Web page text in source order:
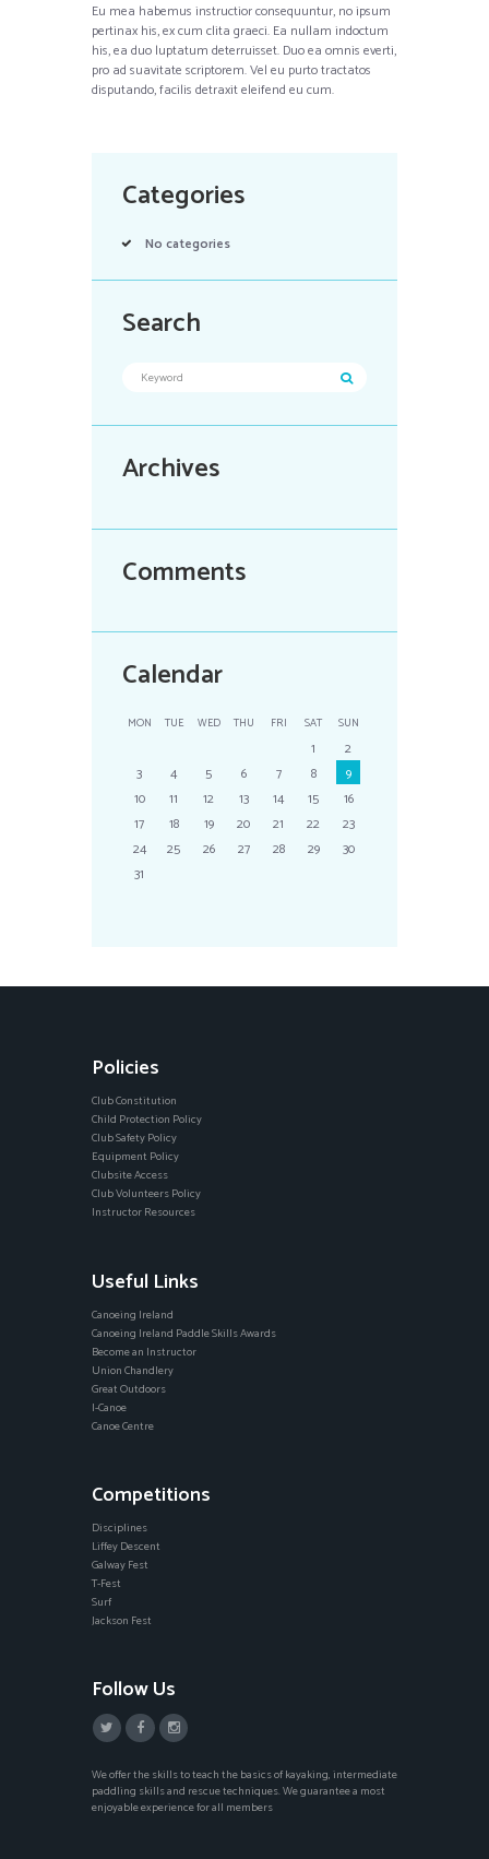
Eu mea habemus instructior consequuntur, no ipsum
pertinax his, ex cum clita graeci. Ea nullam indoctum
his, ea duo luptatum deterruisset. Duo ea omnis everti,
pro ad suavitate scriptorem. Vel eu purto tractatos
disputando, facilis detraxit eleifend eu cum.
Categories
No categories
Search
Archives
Comments
Calendar
MON TUE WED THU FRI SAT SUN
1
2
3
4 5 6 7 8
9
10
11 12 13 14 15
16
17
18 19 20 21 22
23
24
25 26 27 28 29
30
31
Policies
Club Constitution
Child Protection Policy
Club Safety Policy
Equipment Policy
Clubsite Access
Club Volunteers Policy
Instructor Resources
Useful Links
Canoeing Ireland
Canoeing Ireland Paddle Skills Awards
Become an Instructor
Union Chandlery
Great Outdoors
I-Canoe
Canoe Centre
Competitions
Disciplines
Liffey Descent
Galway Fest
T-Fest
Surf
Jackson Fest
Follow Us
We offer the skills to teach the basics of kayaking, intermediate
paddling skills and rescue techniques. We guarantee a most
enjoyable experience for all members